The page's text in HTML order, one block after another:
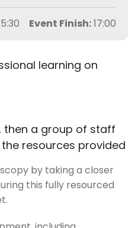
15:30 Event Finish: 17:00
learning on
then a group of staff
resources provided
by taking a closer
this fully resourced